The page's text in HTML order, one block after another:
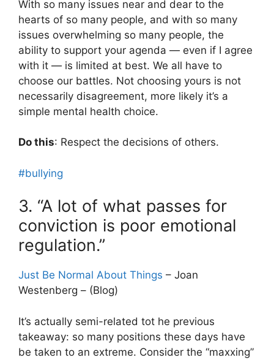
With so many issues near and dear to the
hearts of so many people, and with so many
issues overwhelming so many people, the
ability to support your agenda — even if I agree
with it — is limited at best. We all have to
choose our battles. Not choosing yours is not
necessarily disagreement, more likely it’s a
simple mental health choice.
Do this: Respect the decisions of others.
#bullying
3. “A lot of what passes for
conviction is poor emotional
regulation.”
Just Be Normal About Things – Joan
Westenberg – (Blog)
It’s actually semi-related tot he previous
takeaway: so many positions these days have
be taken to an extreme. Consider the “maxxing”